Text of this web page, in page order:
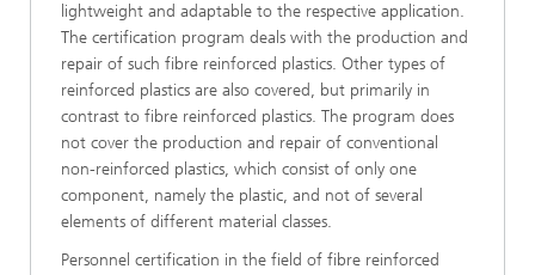
lightweight and adaptable to the respective application.
The certification program deals with the production and
repair of such fibre reinforced plastics. Other types of
reinforced plastics are also covered, but primarily in
contrast to fibre reinforced plastics. The program does
not cover the production and repair of conventional
non-reinforced plastics, which consist of only one
component, namely the plastic, and not of several
elements of different material classes.
Personnel certification in the field of fibre reinforced